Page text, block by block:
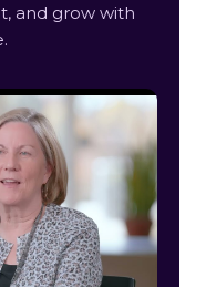
and grow with